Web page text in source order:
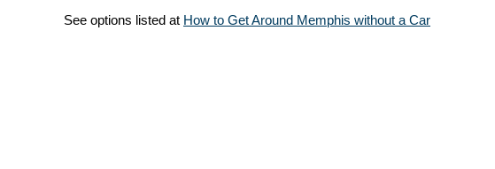
See options listed at How to Get Around Memphis without a Car